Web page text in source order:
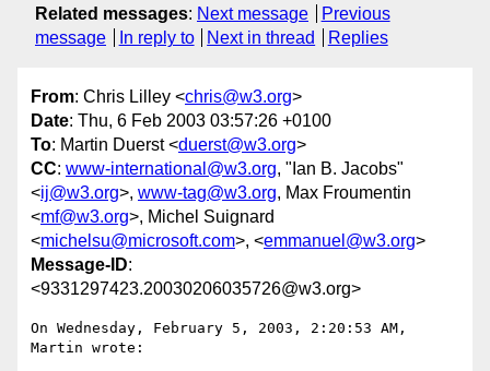
Related messages: Next message
Previous
message
In reply to Next in thread Replies
From: Chris Lilley <chris@w3.org>
Date: Thu, 6 Feb 2003 03:57:26 +0100
To: Martin Duerst <duerst@w3.org>
CC: www-international@w3.org, "Ian B. Jacobs"
<ij@w3.org>, www-tag@w3.org, Max Froumentin
<mf@w3.org>, Michel Suignard
<michelsu@microsoft.com>, <emmanuel@w3.org>
Message-ID:
<9331297423.20030206035726@w3.org>
On Wednesday, February 5, 2003, 2:20:53 AM,
Martin wrote: